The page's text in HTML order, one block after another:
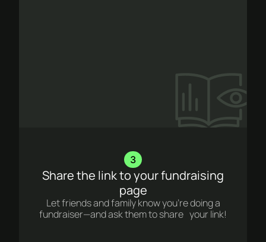
3
Share the link to your fundraising
page
Let friends and family know you’re doing a
fundraiser—and ask them to share your link!